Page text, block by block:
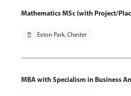
Mathematics MSc (with Project/
pin_drop Exton Park, Chester
MBA with Specialism in Business